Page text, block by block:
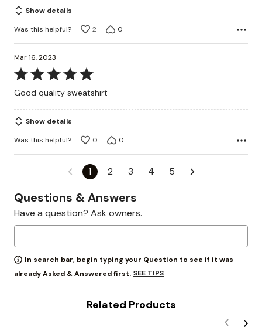
Show details
Was this helpful?
2 0
Mar 16, 2023
Rated
5
of
5
Good quality sweatshirt
Show details
Was this helpful?
0 0
1 2 3 4 5
Questions & Answers
Have a question? Ask owners.
In search bar, begin typing your Question to see if it was
already Asked & Answered first. SEE TIPS
Related Products